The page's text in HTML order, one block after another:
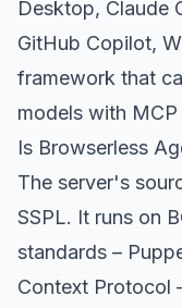
Desktop, Claude
GitHub Copilot,
framework that
models with
Is Browserless
The server's
SSPL. It runs on
standards –
Context Protocol